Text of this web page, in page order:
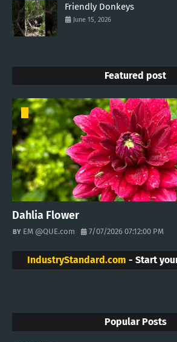
Friendly Donkeys
June 15, 2026
Featured post
Dahlia Flower
EM @QUE.com 7/07/2026 07:12:00 PM
IndustryStandard.com - Start
Popular Posts